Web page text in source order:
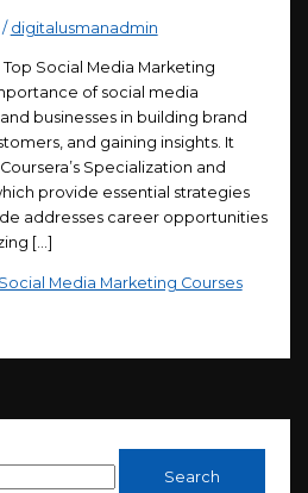
/ digitalusmanadmin
Top Social Media Marketing
of social media
businesses in building brand
and gaining insights. It
Specialization and
provide essential strategies
addresses career opportunities
[…]
Media Marketing Courses